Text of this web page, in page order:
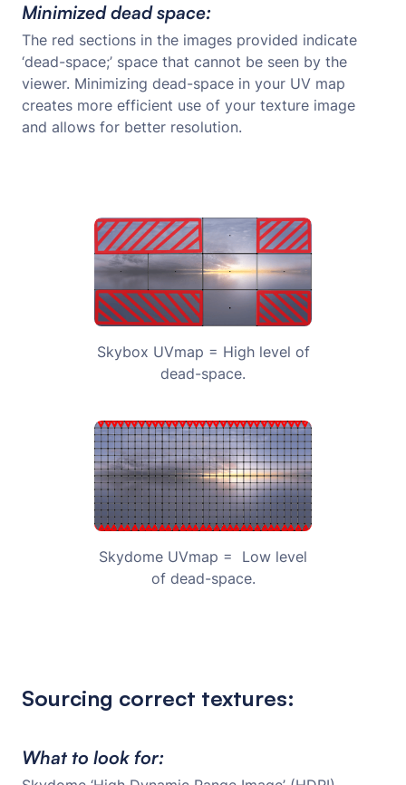
Minimized dead space:
The red sections in the images provided indicate
‘dead-space;’ space that cannot be seen by the
viewer. Minimizing dead-space in your UV map
creates more efficient use of your texture image
and allows for better resolution.
Skybox UVmap = High level of
dead-space.
Skydome UVmap = Low level
of dead-space.
Sourcing correct textures:
What to look for: